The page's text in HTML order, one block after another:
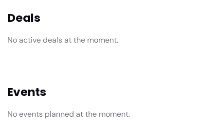
Deals
No active deals at the moment.
Events
No events planned at the moment.